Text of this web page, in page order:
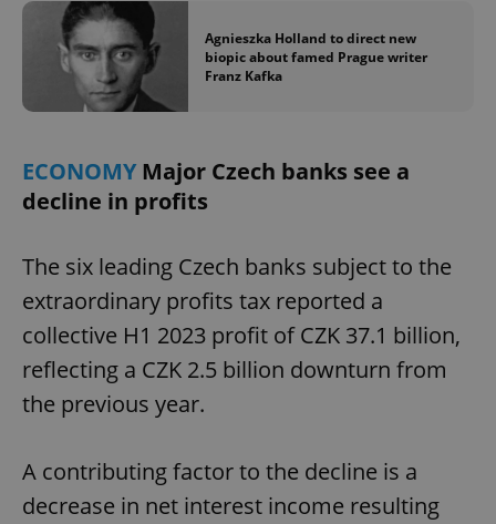
Agnieszka Holland to direct new
biopic about famed Prague writer
Franz Kafka
ECONOMYMajor Czech banks see a
decline in profits
The six leading Czech banks subject to the
extraordinary profits tax reported a
collective H1 2023 profit of CZK 37.1 billion,
reflecting a CZK 2.5 billion downturn from
the previous year.
A contributing factor to the decline is a
decrease in net interest income resulting